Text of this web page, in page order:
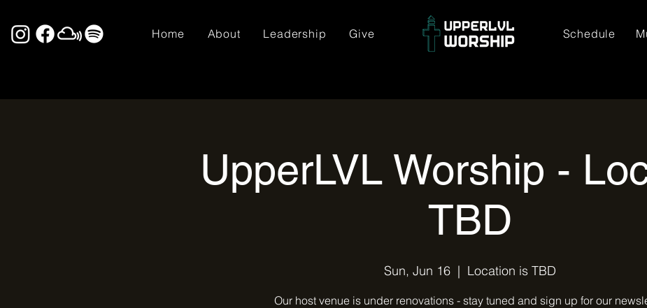
Home About Leadership Give Schedule
UpperLVL Worship -
TBD
Sun, Jun 16
  |
Location is TBD
Our host venue is under renovations - stay tuned and sign up for our